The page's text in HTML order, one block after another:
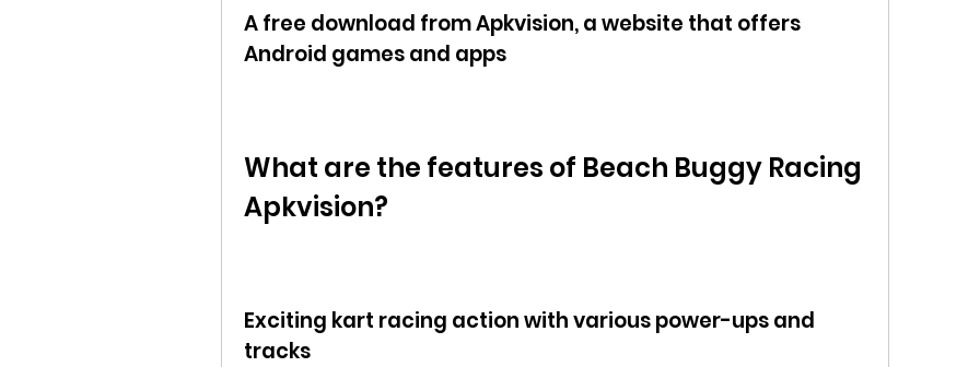
A free download from Apkvision, a website that offers
Android games and apps
What are the features of Beach Buggy Racing
Apkvision?
Exciting kart racing action with various power-ups and
tracks